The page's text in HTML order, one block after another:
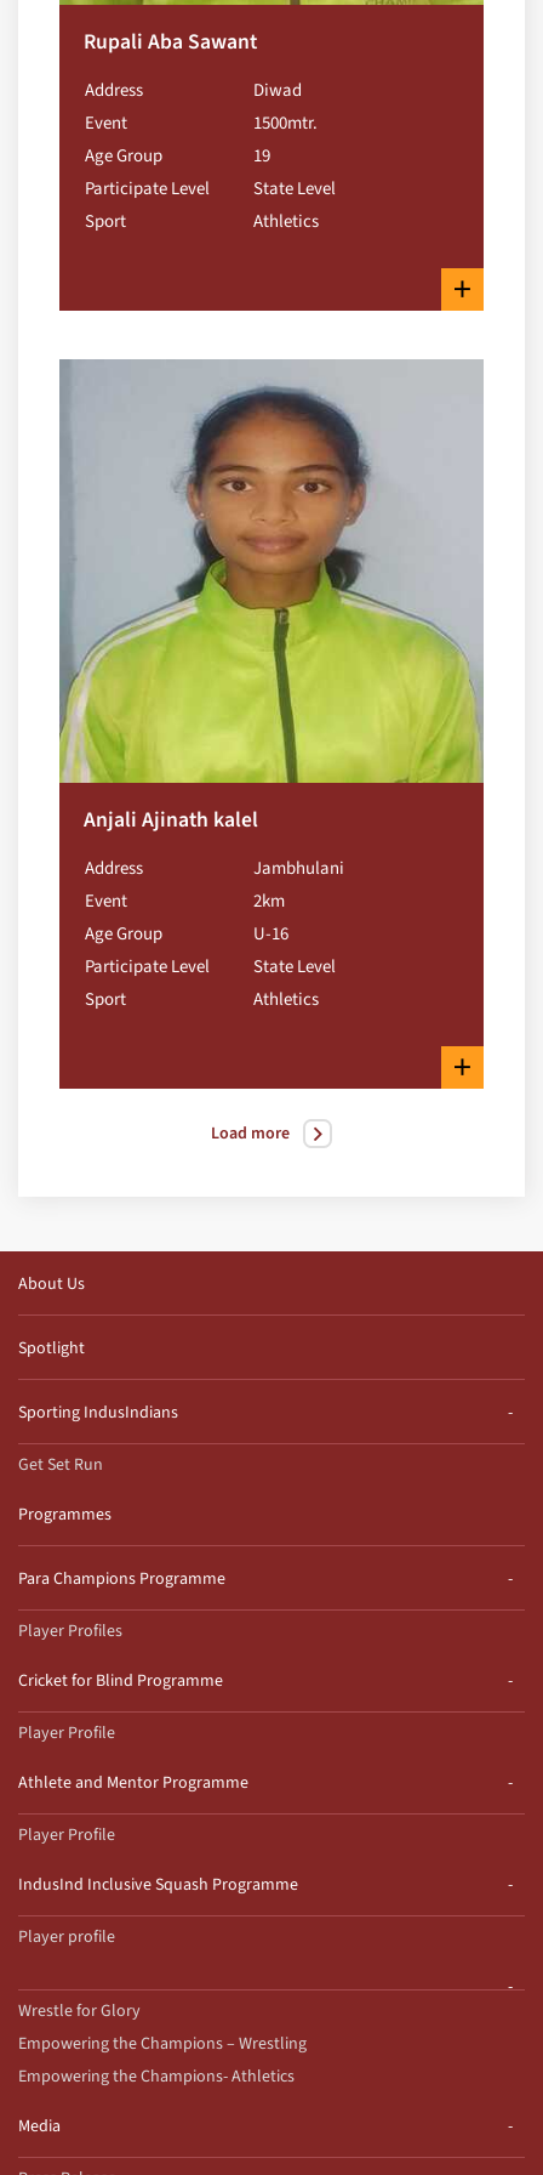
Rupali Aba Sawant
Address
Diwad
Event
1500mtr.
Age Group
19
Participate Level
State Level
Sport
Athletics
+
Anjali Ajinath kalel
Address
Jambhulani
Event
2km
Age Group
U-16
Participate Level
State Level
Sport
Athletics
+
Load more
About Us
Spotlight
Sporting IndusIndians
Get Set Run
Programmes
Para Champions Programme
Player Profiles
Cricket for Blind Programme
Player Profile
Athlete and Mentor Programme
Player Profile
IndusInd Inclusive Squash Programme
Player profile
Wrestle for Glory
Empowering the Champions – Wrestling
Empowering the Champions- Athletics
Media